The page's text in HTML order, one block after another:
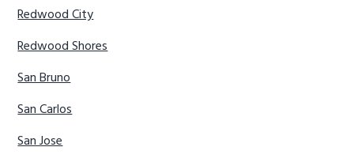
Redwood City
Redwood Shores
San Bruno
San Carlos
San Jose